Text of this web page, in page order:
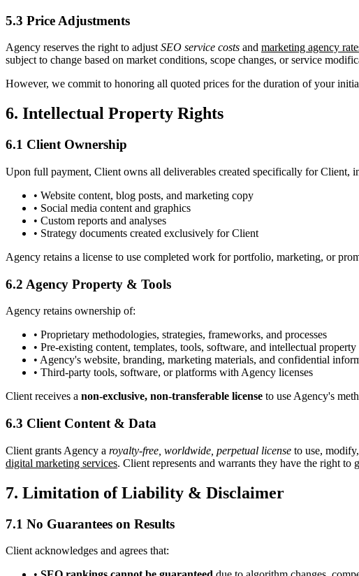
5.3 Price Adjustments
Agency reserves the right to adjust SEO service costs and marketing agency
subject to change based on market conditions, scope changes, or service
However, we commit to honoring all quoted prices for the duration of your
6. Intellectual Property Rights
6.1 Client Ownership
Upon full payment, Client owns all deliverables created specifically for Client,
• Website content, blog posts, and marketing copy
• Social media content and graphics
• Custom reports and analyses
• Strategy documents created exclusively for Client
Agency retains a license to use completed work for portfolio, marketing, or
6.2 Agency Property & Tools
Agency retains ownership of:
• Proprietary methodologies, strategies, frameworks, and processes
• Pre-existing content, templates, tools, software, and intellectual property
• Agency's website, branding, marketing materials, and confidential
• Third-party tools, software, or platforms with Agency licenses
Client receives a non-exclusive, non-transferable license to use Agency's
6.3 Client Content & Data
Client grants Agency a royalty-free, worldwide, perpetual license to use,
digital marketing services. Client represents and warrants they have the right to
7. Limitation of Liability & Disclaimer
7.1 No Guarantees on Results
Client acknowledges and agrees that: